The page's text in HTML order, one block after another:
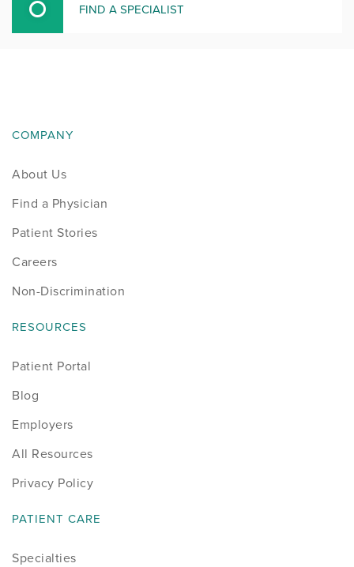
FIND A SPECIALIST
COMPANY
About Us
Find a Physician
Patient Stories
Careers
Non-Discrimination
RESOURCES
Patient Portal
Blog
Employers
All Resources
Privacy Policy
PATIENT CARE
Specialties